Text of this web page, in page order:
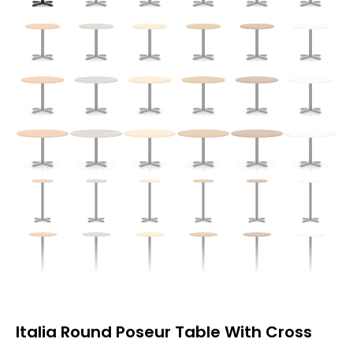
Italia Round Poseur Table With Cross